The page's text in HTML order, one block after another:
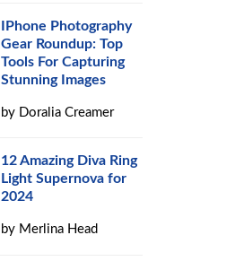
IPhone Photography
Gear Roundup: Top
Tools For Capturing
Stunning Images
by Doralia Creamer
12 Amazing Diva Ring
Light Supernova for
2024
by Merlina Head